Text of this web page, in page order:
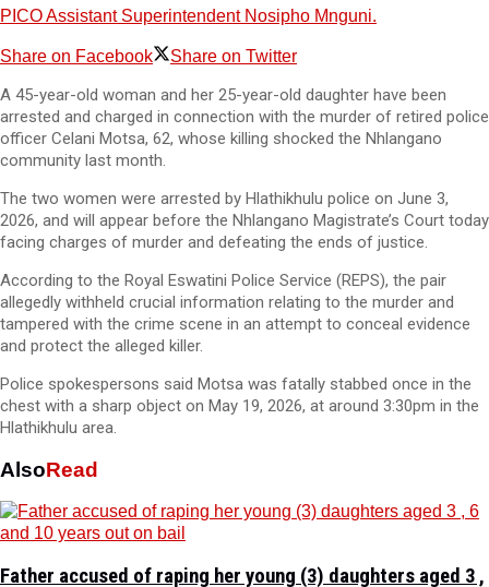
PICO Assistant Superintendent Nosipho Mnguni.
Share on Facebook Share on Twitter
A 45-year-old woman and her 25-year-old daughter have been
arrested and charged in connection with the murder of retired police
officer Celani Motsa, 62, whose killing shocked the Nhlangano
community last month.
The two women were arrested by Hlathikhulu police on June 3,
2026, and will appear before the Nhlangano Magistrate’s Court today
facing charges of murder and defeating the ends of justice.
According to the Royal Eswatini Police Service (REPS), the pair
allegedly withheld crucial information relating to the murder and
tampered with the crime scene in an attempt to conceal evidence
and protect the alleged killer.
Police spokespersons said Motsa was fatally stabbed once in the
chest with a sharp object on May 19, 2026, at around 3:30pm in the
Hlathikhulu area.
AlsoRead
Father accused of raping her young (3) daughters aged 3 ,